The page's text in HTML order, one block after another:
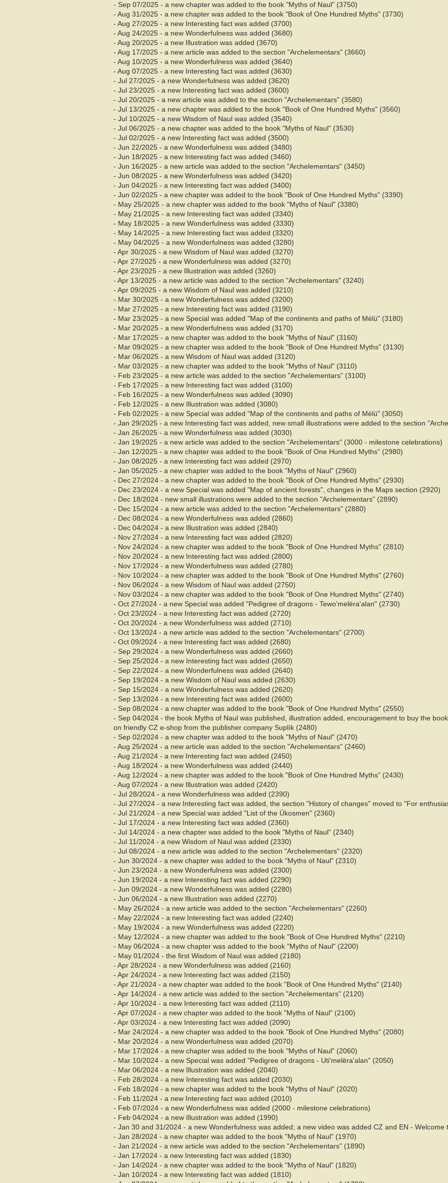
- Sep 07/2025 - a new chapter was added to the book "Myths of Naul" (3750)​
- Aug 31/2025 - a new chapter was added to the book "Book of One Hundred Myths" (3730)
- Aug 27/2025 - a new Interesting fact was added (3700)
- Aug 24/2025 - a new Wonderfulness was added (3680)
- Aug 20/2025 - a new Illustration was added (3670)
- Aug 17/2025 - a new article was added to the section "Archelementars" (3660)
- Aug 10/2025 - a new Wonderfulness was added (3640)
- Aug 07/2025 - a new Interesting fact was added (3630)
- Jul 27/2025 - a new Wonderfulness was added (3620)
- Jul 23/2025 - a new Interesting fact was added (3600)
- Jul 20/2025 - a new article was added to the section "Archelementars" (3580)
- Jul 13/2025 - a new chapter was added to the book "Book of One Hundred Myths" (3560)
- Jul 10/2025 - a new Wisdom of Naul was added (3540)
- Jul 06/2025 - a new chapter was added to the book "Myths of Naul" (3530)​
- Jul 02/2025 - a new Interesting fact was added (3500)
- Jun 22/2025 - a new Wonderfulness was added (3480)
- Jun 18/2025 - a new Interesting fact was added (3460)
- Jun 16/2025 - a new article was added to the section "Archelementars" (3450)
- Jun 08/2025 - a new Wonderfulness was added (3420)
- Jun 04/2025 - a new Interesting fact was added (3400)
- Jun 02/2025 - a new chapter was added to the book "Book of One Hundred Myths" (3390)
- May 25/2025 - a new chapter was added to the book "Myths of Naul" (3380)​
- May 21/2025 - a new Interesting fact was added (3340)
- May 18/2025 - a new Wonderfulness was added (3330)
- May 14/2025 - a new Interesting fact was added (3320)
- May 04/2025 - a new Wonderfulness was added (3280)
- Apr 30/2025 - a new Wisdom of Naul was added (3270)
- Apr 27/2025 - a new Wonderfulness was added (3270)
- Apr 23/2025 - a new Illustration was added (3260)
- Apr 13/2025 - a new article was added to the section "Archelementars" (3240)
- Apr 09/2025 - a new Wisdom of Naul was added (3210)
- Mar 30/2025 - a new Wonderfulness was added (3200)
- Mar 27/2025 - a new Interesting fact was added (3190)
- Mar 23/2025 - a new Special was added "Map of the continents and paths of Mëlü" (3180)
- Mar 20/2025 - a new Wonderfulness was added (3170)
- Mar 17/2025 - a new chapter was added to the book "Myths of Naul" (3160)​
- Mar 09/2025 - a new chapter was added to the book "Book of One Hundred Myths" (3130)
- Mar 06/2025 - a new Wisdom of Naul was added (3120)
- Mar 03/2025 - a new chapter was added to the book "Myths of Naul" (3110)​
- Feb 23/2025 - a new article was added to the section "Archelementars" (3100)
- Feb 17/2025 - a new Interesting fact was added (3100)
- Feb 16/2025 - a new Wonderfulness was added (3090)
- Feb 12/2025 - a new Illustration was added (3080)
- Feb 02/2025 - a new Special was added "Map of the continents and paths of Mëlü" (3050)
- Jan 29/2025 - a new Interesting fact was added, new small illustrations were added to the section
- Jan 26/2025 - a new Wonderfulness was added (3030)
- Jan 19/2025 - a new article was added to the section "Archelementars" (3000 - milestone celebrations)
- Jan 12/2025 - a new chapter was added to the book "Book of One Hundred Myths" (2980)
- Jan 08/2025 - a new Interesting fact was added (2970)
- Jan 05/2025 - a new chapter was added to the book "Myths of Naul" (2960)​
- Dec 27/2024 - a new chapter was added to the book "Book of One Hundred Myths" (2930)
- Dec 23/2024 - a new Special was added "Map of ancient forests", changes in the Maps section (2920)
- Dec 18/2024 - new small illustrations were added to the section "Archelementars" (2890)
- Dec 15/2024 - a new article was added to the section "Archelementars" (2880)
- Dec 08/2024 - a new Wonderfulness was added (2860)
- Dec 04/2024 - a new Illustration was added (2840)
- Nov 27/2024 - a new Interesting fact was added (2820)
- Nov 24/2024 - a new chapter was added to the book "Book of One Hundred Myths" (2810)
- Nov 20/2024 - a new Interesting fact was added (2800)
- Nov 17/2024 - a new Wonderfulness was added (2780)
- Nov 10/2024 - a new chapter was added to the book "Book of One Hundred Myths" (2760)
- Nov 06/2024 - a new Wisdom of Naul was added (2750)
- Nov 03/2024 - a new chapter was added to the book "Book of One Hundred Myths" (2740)
- Oct 27/2024 - a new Special was added "Pedigree of dragons - Tewo'melëra'alan" (2730)
- Oct 23/2024 - a new Interesting fact was added (2720)
- Oct 20/2024 - a new Wonderfulness was added (2710)
- Oct 13/2024 - a new article was added to the section "Archelementars" (2700)
- Oct 09/2024 - a new Interesting fact was added (2680)
- Sep 29/2024 - a new Wonderfulness was added (2660)
- Sep 25/2024 - a new Interesting fact was added (2650)
- Sep 22/2024 - a new Wonderfulness was added (2640)
- Sep 19/2024 - a new Wisdom of Naul was added (2630)
- Sep 15/2024 - a new Wonderfulness was added (2620)
- Sep 13/2024 - a new Interesting fact was added (2600)
- Sep 08/2024 - a new chapter was added to the book "Book of One Hundred Myths" (2550)
- Sep 04/2024 - the book Myths of Naul was published , illustration added, encouragement to buy the
on friendly CZ e-shop from the publisher company Suplík (2480)
- Sep 02/2024 - a new chapter was added to the book "Myths of Naul" (2470)​
- Aug 25/2024 - a new article was added to the section "Archelementars" (2460)
- Aug 21/2024 - a new Interesting fact was added (2450)
- Aug 18/2024 - a new Wonderfulness was added (2440)
- Aug 12/2024 - a new chapter was added to the book "Book of One Hundred Myths" (2430)
- Aug 07/2024 - a new Illustration was added (2420)
- Jul 28/2024 - a new Wonderfulness was added (2390)
- Jul 27/2024 - a new Interesting fact was added, the section "History of changes" moved to "For
- Jul 21/2024 - a new Special was added "List of the Ükosmen" (2360)
- Jul 17/2024 - a new Interesting fact was added (2360)
- Jul 14/2024 - a new chapter was added to the book "Myths of Naul" (2340)​
- Jul 11/2024 - a new Wisdom of Naul was added (2330)
- Jul 08/2024 - a new article was added to the section "Archelementars" (2320)
- Jun 30/2024 - a new chapter was added to the book "Myths of Naul" (2310)​
- Jun 23/2024 - a new Wonderfulness was added (2300)
- Jun 19/2024 - a new Interesting fact was added (2290)
- Jun 09/2024 - a new Wonderfulness was added (2280)
- Jun 06/2024 - a new Illustration was added (2270)
- May 26/2024 - a new article was added to the section "Archelementars" (2260)
- May 22/2024 - a new Interesting fact was added (2240)
- May 19/2024 - a new Wonderfulness was added (2220)
- May 12/2024 - a new chapter was added to the book "Book of One Hundred Myths" (2210)
- May 06/2024 - a new chapter was added to the book "Myths of Naul" (2200)​
- May 01/2024 - the first Wisdom of Naul was added (2180)
- Apr 28/2024 - a new Wonderfulness was added (2160)
- Apr 24/2024 - a new Interesting fact was added (2150)
- Apr 21/2024 - a new chapter was added to the book "Book of One Hundred Myths" (2140)
- Apr 14/2024 - a new article was added to the section "Archelementars" (2120)
- Apr 10/2024 - a new Interesting fact was added (2110)
- Apr 07/2024 - a new chapter was added to the book "Myths of Naul" (2100)​
- Apr 03/2024 - a new Interesting fact was added (2090)
- Mar 24/2024 - a new chapter was added to the book "Book of One Hundred Myths" (2080)
- Mar 20/2024 - a new Wonderfulness was added (2070)
- Mar 17/2024 - a new chapter was added to the book "Myths of Naul" (2060)​
- Mar 10/2024 - a new Special was added "Pedigree of dragons - Uti'melëra'alan" (2050)
- Mar 06/2024 - a new Illustration was added (2040)
- Feb 28/2024 - a new Interesting fact was added (2030)
- Feb 18/2024 - a new chapter was added to the book "Myths of Naul" (2020)​
- Feb 11/2024 - a new Interesting fact was added (2010)
- Feb 07/2024 - a new Wonderfulness was added (2000 - milestone celebrations)
- Feb 04/2024 - a new Illustration was added (1990)
- Jan 30 and 31/2024 - a new Wonderfulness was added; a new video was added CZ and EN - Welcome
- Jan 28/2024 - a new chapter was added to the book "Myths of Naul" (1970)​
- Jan 21/2024 - a new article was added to the section "Archelementars" (1890)
- Jan 17/2024 - a new Interesting fact was added (1830)
- Jan 14/2024 - a new chapter was added to the book "Myths of Naul" (1820)​
- Jan 10/2024 - a new Interesting fact was added (1810)